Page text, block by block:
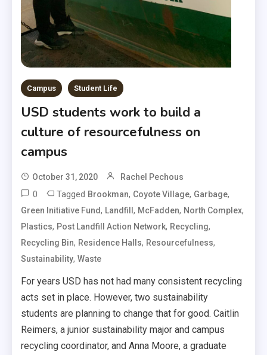
Campus Student Life
USD students work to build a
culture of resourcefulness on
campus
October 31, 2020 Rachel Pechous
0 Tagged Brookman, Coyote Village, Garbage,
Green Initiative Fund, Landfill, McFadden, North Complex,
Plastics, Post Landfill Action Network, Recycling,
Recycling Bin, Residence Halls, Resourcefulness,
Sustainability,Waste
For years USD has not had many consistent recycling
acts set in place. However, two sustainability
students are planning to change that for good. Caitlin
Reimers, a junior sustainability major and campus
recycling coordinator, and Anna Moore, a graduate